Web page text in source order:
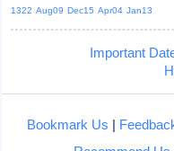
1322 Aug09 Dec15 Apr04 Jan13
Important
Bookmark Us |